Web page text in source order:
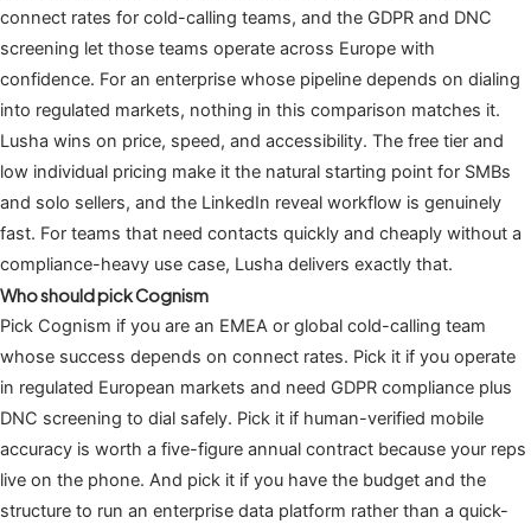
connect rates for cold-calling teams, and the GDPR and DNC
screening let those teams operate across Europe with
confidence. For an enterprise whose pipeline depends on dialing
into regulated markets, nothing in this comparison matches it.
Lusha wins on price, speed, and accessibility. The free tier and
low individual pricing make it the natural starting point for SMBs
and solo sellers, and the LinkedIn reveal workflow is genuinely
fast. For teams that need contacts quickly and cheaply without a
compliance-heavy use case, Lusha delivers exactly that.
Who should pick Cognism
Pick Cognism if you are an EMEA or global cold-calling team
whose success depends on connect rates. Pick it if you operate
in regulated European markets and need GDPR compliance plus
DNC screening to dial safely. Pick it if human-verified mobile
accuracy is worth a five-figure annual contract because your reps
live on the phone. And pick it if you have the budget and the
structure to run an enterprise data platform rather than a quick-